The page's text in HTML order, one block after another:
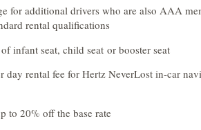
for additional drivers who are also AAA
rental qualifications
of infant seat, child seat or booster seat
day rental fee for Hertz NeverLost in-car
to 20% off the base rate